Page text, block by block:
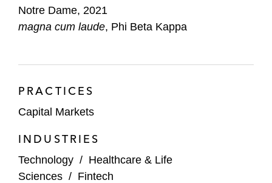
Notre Dame, 2021
magna cum laude, Phi Beta Kappa
PRACTICES
Capital Markets
INDUSTRIES
Technology / Healthcare & Life
Sciences / Fintech